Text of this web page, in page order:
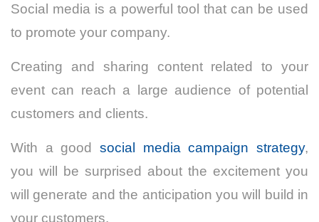
Social media is a powerful tool that can be used
to promote your company.
Creating and sharing content related to your
event can reach a large audience of potential
customers and clients.
With a good social media campaign strategy,
you will be surprised about the excitement you
will generate and the anticipation you will build in
your customers.